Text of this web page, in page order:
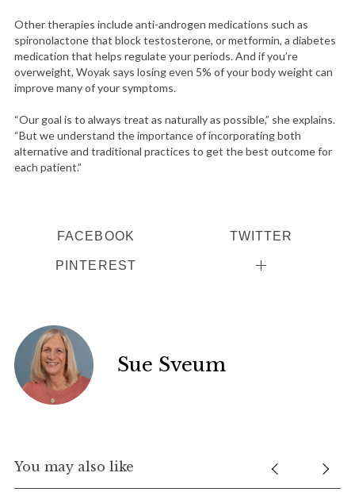
Other therapies include anti-androgen medications such as
spironolactone that block testosterone, or metformin, a diabetes
medication that helps regulate your periods. And if you’re
overweight, Woyak says losing even 5% of your body weight can
improve many of your symptoms.
“Our goal is to always treat as naturally as possible,” she explains.
“But we understand the importance of incorporating both
alternative and traditional practices to get the best outcome for
each patient.”
FACEBOOK TWITTER
PINTEREST
Sue Sveum
You may also like
S
e
a
f